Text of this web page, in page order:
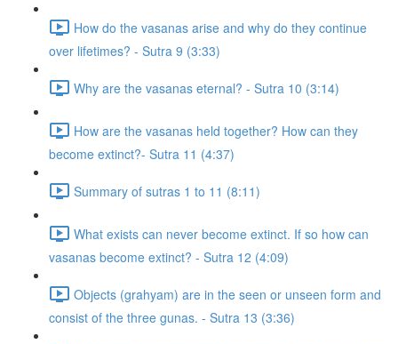
How do the vasanas arise and why do they continue
over lifetimes? - Sutra 9 (3:33)
Why are the vasanas eternal? - Sutra 10 (3:14)
How are the vasanas held together? How can they
become extinct?- Sutra 11 (4:37)
Summary of sutras 1 to 11 (8:11)
What exists can never become extinct. If so how can
vasanas become extinct? - Sutra 12 (4:09)
Objects (grahyam) are in the seen or unseen form and
consist of the three gunas. - Sutra 13 (3:36)